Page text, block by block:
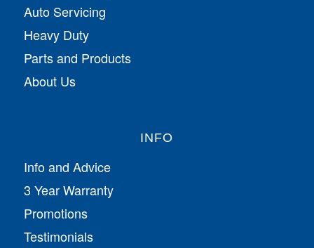
Auto Servicing
Heavy Duty
Parts and Products
About Us
INFO
Info and Advice
3 Year Warranty
Promotions
Testimonials